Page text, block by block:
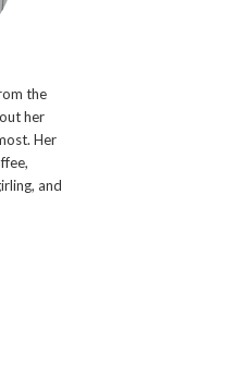
the
her
Her
and